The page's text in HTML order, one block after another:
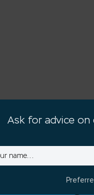
Ask for advice